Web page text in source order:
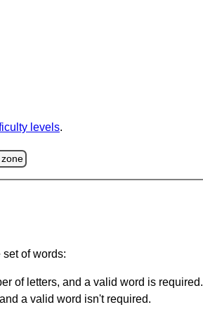
levels.
of words:
of letters, and a valid word is required.
a valid word isn't required.